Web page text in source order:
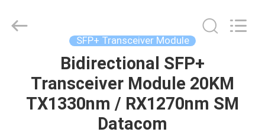
PRODUCTS
Technology
Co.,Ltd..
SFP+ Transceiver Module
Bidirectional SFP+
Transceiver Module 20KM
TX1330nm / RX1270nm SM
Datacom